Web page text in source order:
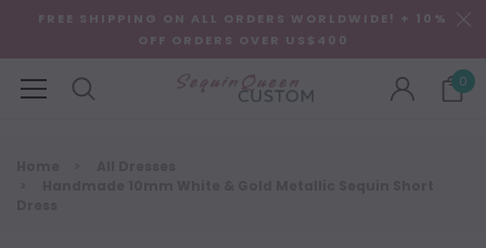
FREE SHIPPING ON ALL ORDERS WORLDWIDE! + 10%
OFF ORDERS OVER US$400
0